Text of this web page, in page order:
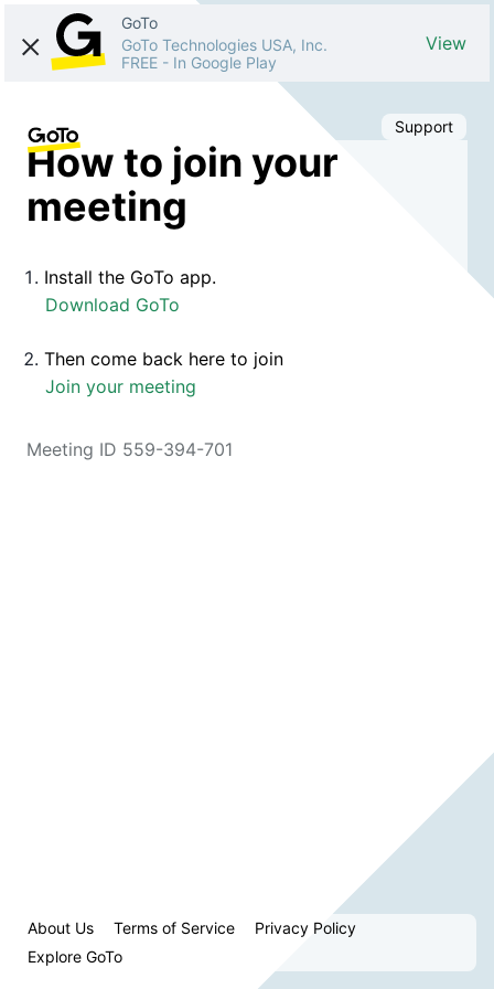
GoTo
GoTo Technologies USA, Inc.
FREE - In Google Play
View
Support
How to join your
meeting
Install the GoTo app.
Download GoTo
Then come back here to join
Join your meeting
Meeting ID 559-394-701
About Us Terms of Service
Privacy Policy
Explore GoTo